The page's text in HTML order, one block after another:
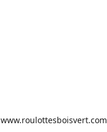
www.roulottesboisvert.com